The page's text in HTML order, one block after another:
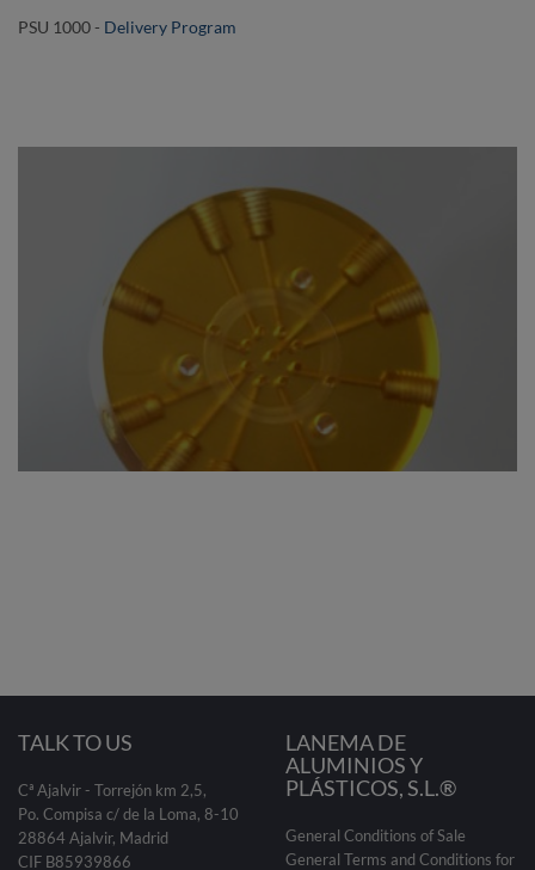
PSU 1000 - Delivery Program
TALK TO US
Cª Ajalvir - Torrejón km 2,5,
Po. Compisa c/ de la Loma, 8-10
28864 Ajalvir, Madrid
CIF B85939866
LANEMA DE
ALUMINIOS Y
PLÁSTICOS, S.L.®
General Conditions of Sale
General Terms and Conditions for